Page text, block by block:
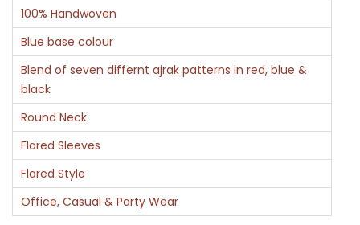
o
n
K
f
t
a
n
-
A
100% Handwoven
Blue base colour
Blend of seven differnt ajrak patterns in red, blue &
black
Round Neck
Flared Sleeves
Flared Style
Office, Casual & Party Wear